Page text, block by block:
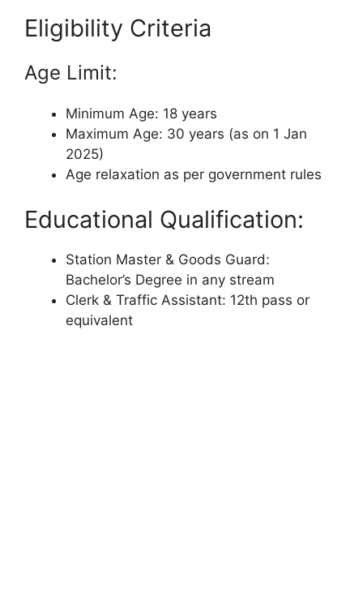
Eligibility Criteria
Age Limit:
Minimum Age: 18 years
Maximum Age: 30 years (as on 1 Jan
2025)
Age relaxation as per government rules
Educational Qualification:
Station Master & Goods Guard:
Bachelor’s Degree in any stream
Clerk & Traffic Assistant: 12th pass or
equivalent